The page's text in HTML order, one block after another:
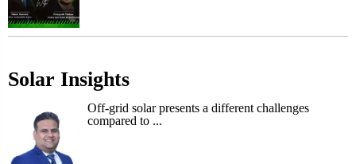
Solar Insights
Off-grid solar presents a different challenges
compared to ...